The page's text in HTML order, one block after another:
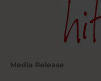
Media Release